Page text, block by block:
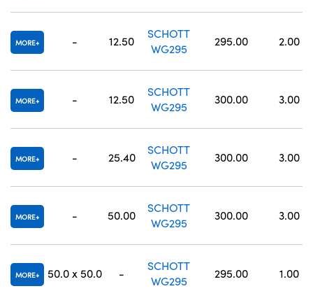
MORE - 12.50
SCHOTT
WG295
295.00 2.00
MORE - 12.50
SCHOTT
WG295
300.00 3.00
MORE - 25.40
SCHOTT
WG295
300.00 3.00
MORE - 50.00
SCHOTT
WG295
300.00 3.00
MORE 50.0 x 50.0 -
SCHOTT
WG295
295.00 1.00